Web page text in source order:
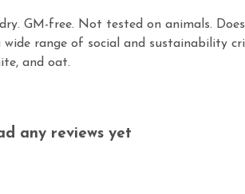
GM-free. Not tested on animals.
range of social and sustainability
and oat.
any reviews yet